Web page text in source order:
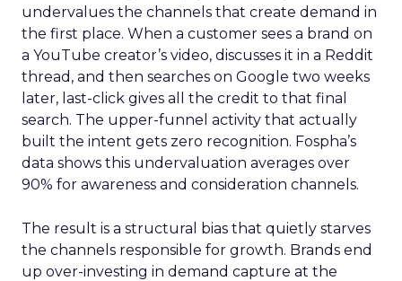
undervalues the channels that create demand in
the first place. When a customer sees a brand on
a YouTube creator’s video, discusses it in a Reddit
thread, and then searches on Google two weeks
later, last-click gives all the credit to that final
search. The upper-funnel activity that actually
built the intent gets zero recognition. Fospha’s
data shows this undervaluation averages over
90% for awareness and consideration channels.
The result is a structural bias that quietly starves
the channels responsible for growth. Brands end
up over-investing in demand capture at the